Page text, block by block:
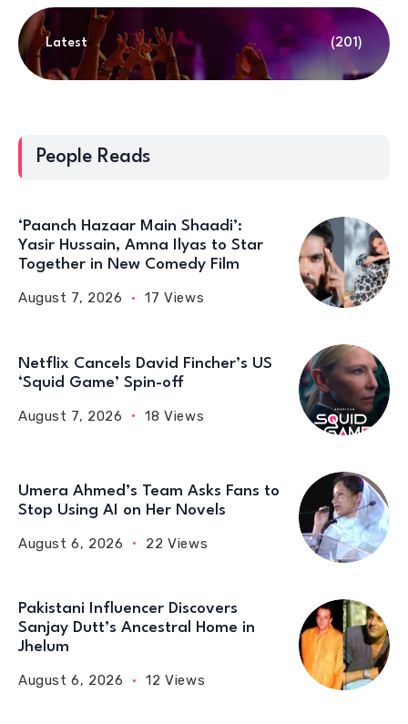
Latest (201)
People Reads
‘Paanch Hazaar Main Shaadi’:
Yasir Hussain, Amna Ilyas to Star
Together in New Comedy Film
August 7, 2026 17 Views
Netflix Cancels David Fincher’s US
‘Squid Game’ Spin-off
August 7, 2026 18 Views
Umera Ahmed’s Team Asks Fans to
Stop Using AI on Her Novels
August 6, 2026 22 Views
Pakistani Influencer Discovers
Sanjay Dutt’s Ancestral Home in
Jhelum
August 6, 2026 12 Views